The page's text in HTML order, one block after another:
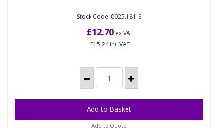
Hand Scoop 245mm
Seamless Polypropylene scoop with hanging hole,
dark blue only. The plastic in this scoop is metal
Stock Code: 0025.181-S
£12.70ex VAT
£15.24inc VAT
Add to Quote